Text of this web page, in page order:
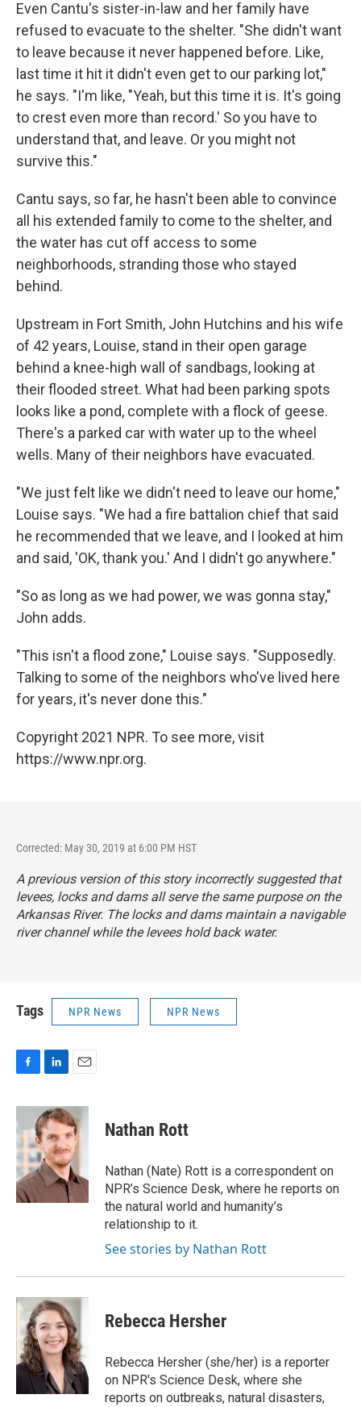
Even Cantu's sister-in-law and her family have
refused to evacuate to the shelter. "She didn't want
to leave because it never happened before. Like,
last time it hit it didn't even get to our parking lot,"
he says. "I'm like, "Yeah, but this time it is. It's going
to crest even more than record.' So you have to
understand that, and leave. Or you might not
survive this."
Cantu says, so far, he hasn't been able to convince
all his extended family to come to the shelter, and
the water has cut off access to some
neighborhoods, stranding those who stayed
behind.
Upstream in Fort Smith, John Hutchins and his wife
of 42 years, Louise, stand in their open garage
behind a knee-high wall of sandbags, looking at
their flooded street. What had been parking spots
looks like a pond, complete with a flock of geese.
There's a parked car with water up to the wheel
wells. Many of their neighbors have evacuated.
"We just felt like we didn't need to leave our home,"
Louise says. "We had a fire battalion chief that said
he recommended that we leave, and I looked at him
and said, 'OK, thank you.' And I didn't go anywhere."
"So as long as we had power, we was gonna stay,"
John adds.
"This isn't a flood zone," Louise says. "Supposedly.
Talking to some of the neighbors who've lived here
for years, it's never done this."
Copyright 2021 NPR. To see more, visit
https://www.npr.org.
Corrected: May 30, 2019 at 6:00 PM HST
A previous version of this story incorrectly suggested that
levees, locks and dams all serve the same purpose on the
Arkansas River. The locks and dams maintain a navigable
river channel while the levees hold back water.
Tags NPR News NPR News
c
e
b
o
o
k
n
k
e
d
I
n
a
i
l
Nathan Rott
Nathan (Nate) Rott is a correspondent on
NPR’s Science Desk, where he reports on
the natural world and humanity’s
relationship to it.
See stories by Nathan Rott
Rebecca Hersher
Rebecca Hersher (she/her) is a reporter
on NPR's Science Desk, where she
reports on outbreaks, natural disasters,